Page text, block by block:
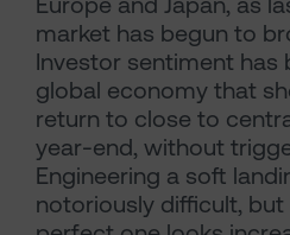
market has begun to
Investor sentiment has
global economy that
return to close to
year-end, without
Engineering a soft
notoriously difficult,